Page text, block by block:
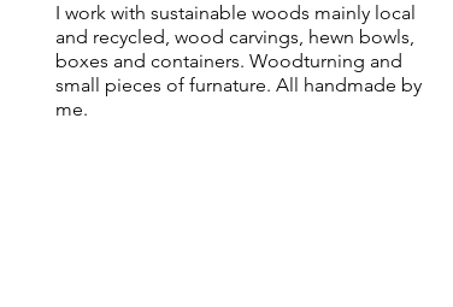
I work with sustainable woods mainly local
and recycled, wood carvings, hewn bowls,
boxes and containers. Woodturning and
small pieces of furnature. All handmade by
me.